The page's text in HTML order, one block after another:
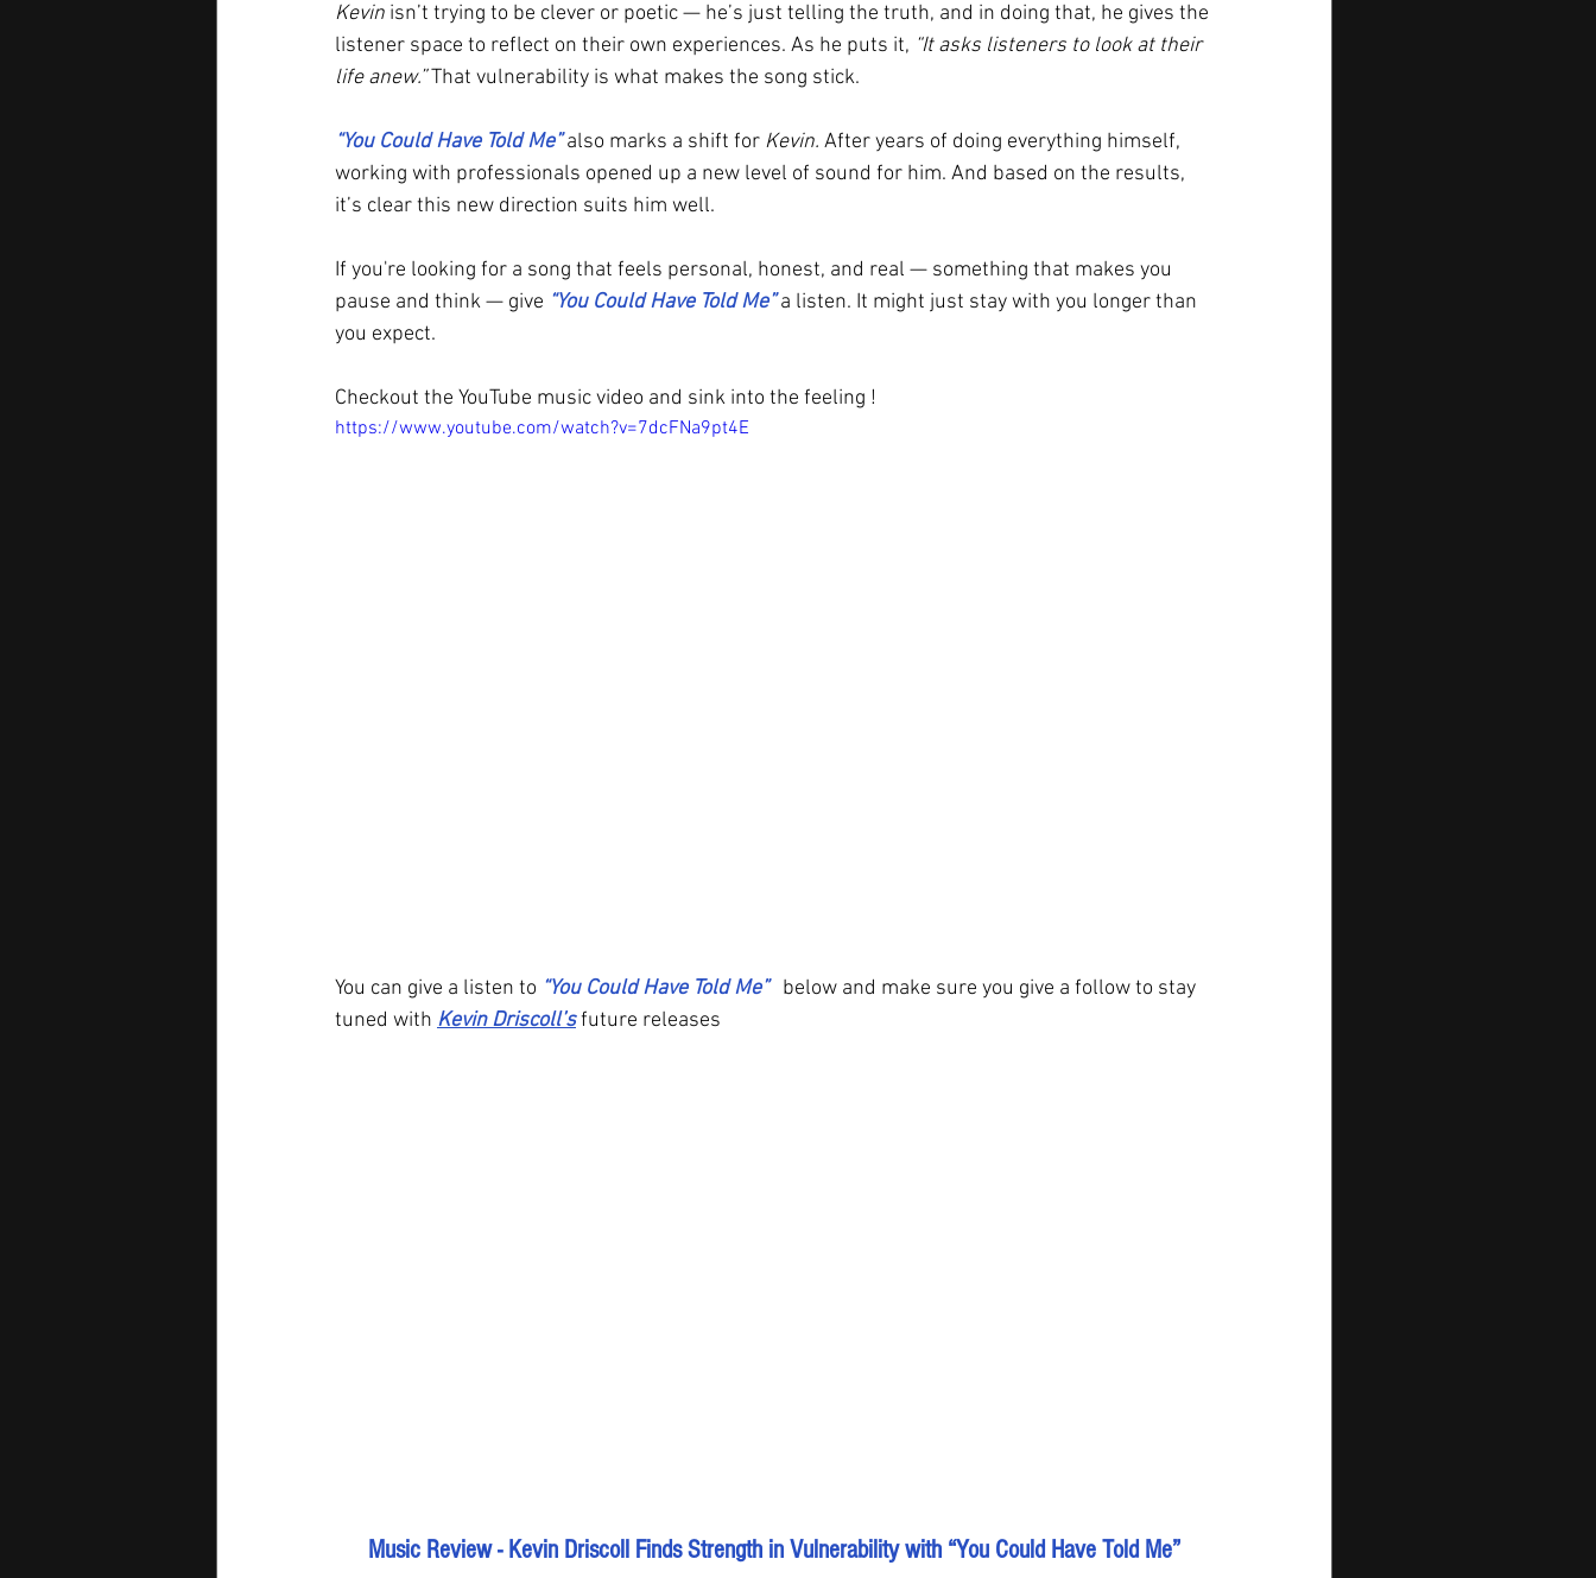
Kevin isn’t trying to be clever or poetic — he’s just telling the truth, and in doing that, he gives the
listener space to reflect on their own experiences. As he puts it, “It asks listeners to look at their
life anew.” That vulnerability is what makes the song stick.
“You Could Have Told Me” also marks a shift for Kevin. After years of doing everything himself,
working with professionals opened up a new level of sound for him. And based on the results,
it’s clear this new direction suits him well.
If you're looking for a song that feels personal, honest, and real — something that makes you
pause and think — give “You Could Have Told Me” a listen. It might just stay with you longer than
you expect.
Checkout the YouTube music video and sink into the feeling !
https://www.youtube.com/watch?v=7dcFNa9pt4E
You can give a listen to “You Could Have Told Me” below and make sure you give a follow to stay
tuned with Kevin Driscoll’s future releases
Music Review - Kevin Driscoll Finds Strength in Vulnerability with “You Could Have Told Me”